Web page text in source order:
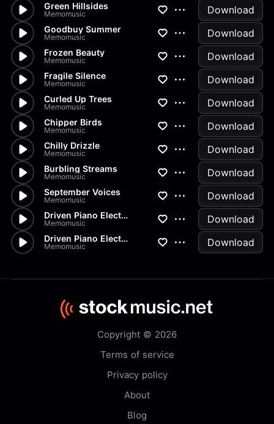
Green Hillsides
Memomusic Download
Goodbuy Summer
Memomusic Download
Frozen Beauty
Memomusic Download
Fragile Silence
Memomusic Download
Curled Up Trees
Memomusic Download
Chipper Birds
Memomusic Download
Chilly Drizzle
Memomusic Download
Burbling Streams
Memomusic Download
September Voices
Memomusic Download
Driven Piano Electronica Loun...
Memomusic Download
Driven Piano Electronica Loun...
Memomusic Download
Copyright © 2026
Terms of service
Privacy policy
About
Blog